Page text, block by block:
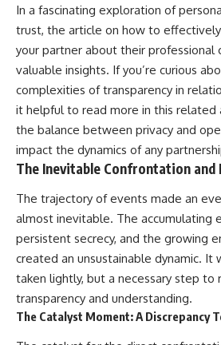
In a fascinating exploration of
trust, the article on how to
your partner about their professional
valuable insights. If you’re curious
complexities of transparency in
it helpful to read more in this related
the balance between privacy and
impact the dynamics of any
The Inevitable Confrontation
The trajectory of events made an
almost inevitable. The accumulating
persistent secrecy, and the growing
created an unsustainable dynamic. It
taken lightly, but a necessary step to
transparency and understanding.
The Catalyst Moment: A Discrepancy